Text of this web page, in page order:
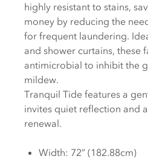
highly resistant to stains,
money by reducing the
for frequent laundering.
and shower curtains, these
antimicrobial to inhibit the
mildew.
Tranquil Tide features a
invites quiet reflection and
renewal.
Width: 72” (182.88cm)